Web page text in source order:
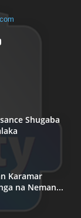
Shugaba
Karamar
na Neman...